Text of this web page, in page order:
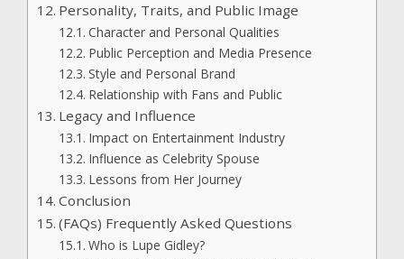
Personality, Traits, and Public Image
Character and Personal Qualities
Public Perception and Media Presence
Style and Personal Brand
Relationship with Fans and Public
Legacy and Influence
Impact on Entertainment Industry
Influence as Celebrity Spouse
Lessons from Her Journey
Conclusion
(FAQs) Frequently Asked Questions
Who is Lupe Gidley?